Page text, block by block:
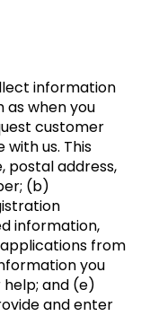
information
as when you
customer
us. This
postal address,
(b)
information,
from
you
and (e)
and enter